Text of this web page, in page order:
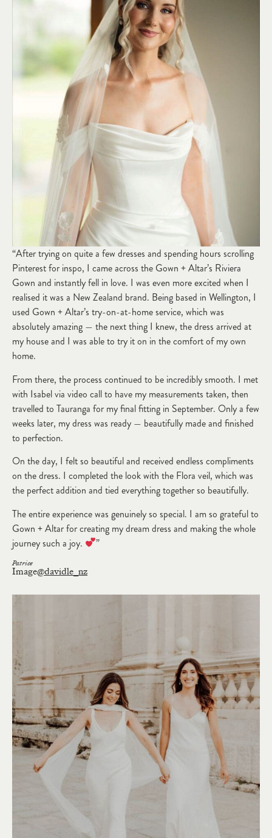
“After trying on quite a few dresses and spending hours scrolling
Pinterest for inspo, I came across the Gown + Altar’s Riviera
Gown and instantly fell in love. I was even more excited when I
realised it was a New Zealand brand. Being based in Wellington, I
used Gown + Altar’s try-on-at-home service, which was
absolutely amazing — the next thing I knew, the dress arrived at
my house and I was able to try it on in the comfort of my own
home.
From there, the process continued to be incredibly smooth. I met
with Isabel via video call to have my measurements taken, then
travelled to Tauranga for my final fitting in September. Only a few
weeks later, my dress was ready — beautifully made and finished
to perfection.
On the day, I felt so beautiful and received endless compliments
on the dress. I completed the look with the Flora veil, which was
the perfect addition and tied everything together so beautifully.
The entire experience was genuinely so special. I am so grateful to
Gown + Altar for creating my dream dress and making the whole
journey such a joy.
”
Patrice
Image@davidle_nz